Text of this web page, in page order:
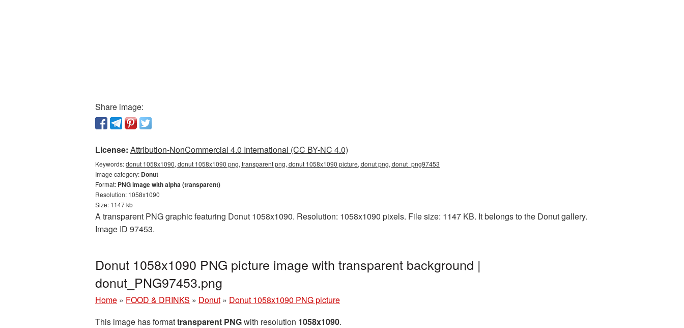
Share image:
License: Attribution-NonCommercial 4.0 International (CC BY-NC 4.0)
Keywords:donut 1058x1090, donut 1058x1090 png, transparent png, donut 1058x1090 picture, donut png, donut_png97453
Image category: Donut
Format: PNG image with alpha (transparent)
Resolution: 1058x1090
Size: 1147 kb
A transparent PNG graphic featuring Donut 1058x1090. Resolution: 1058x1090 pixels. File size: 1147 KB. It belongs to the Donut gallery.
Image ID 97453.
Donut 1058x1090 PNG picture image with transparent background |
donut_PNG97453.png
Home » FOOD & DRINKS » Donut » Donut 1058x1090 PNG picture
This image has formattransparent PNGwith resolution 1058x1090.